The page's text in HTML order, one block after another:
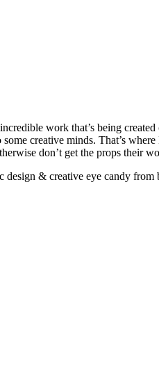
work that’s being
creative minds. That’s
don’t get the props their
design & creative eye candy